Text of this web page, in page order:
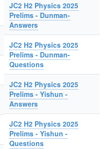
JC2 H2 Physics 2025
Prelims - Dunman-
Answers
JC2 H2 Physics 2025
Prelims - Dunman-
Questions
JC2 H2 Physics 2025
Prelims - Yishun -
Answers
JC2 H2 Physics 2025
Prelims - Yishun -
Questions